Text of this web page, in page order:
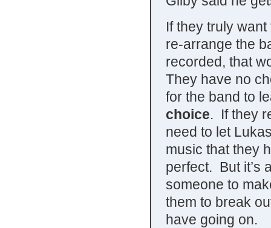
If they truly
re-arrange the
recorded, that
They have no
for the band to
choice. If they
need to let
music that they
perfect. But it’s
someone to
them to break
have going on.